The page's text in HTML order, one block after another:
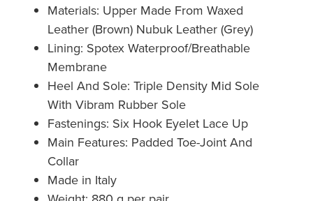
Materials: Upper Made From Waxed
Leather (Brown) Nubuk Leather (Grey)
Lining: Spotex Waterproof/Breathable
Membrane
Heel And Sole: Triple Density Mid Sole
With Vibram Rubber Sole
Fastenings: Six Hook Eyelet Lace Up
Main Features: Padded Toe-Joint And
Collar
Made in Italy